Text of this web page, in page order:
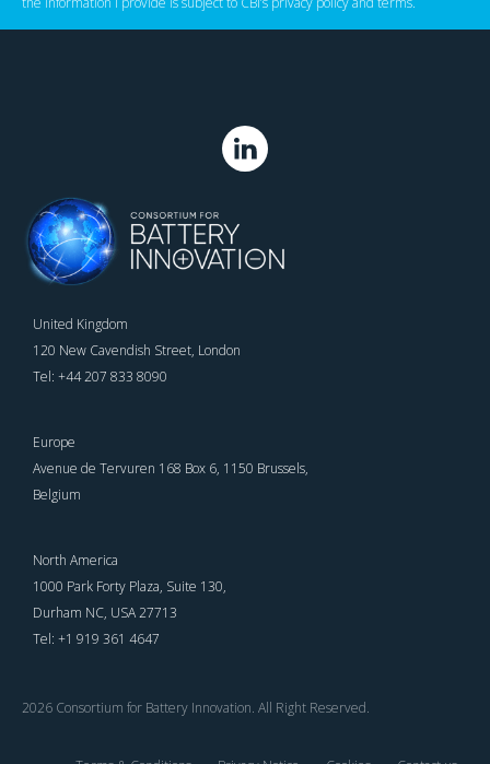
United Kingdom
120 New Cavendish Street, London
Tel: +44 207 833 8090
Europe
Avenue de Tervuren 168 Box 6, 1150 Brussels,
Belgium
North America
1000 Park Forty Plaza, Suite 130,
Durham NC, USA 27713
Tel: +1 919 361 4647
2026 Consortium for Battery Innovation. All Right Reserved.